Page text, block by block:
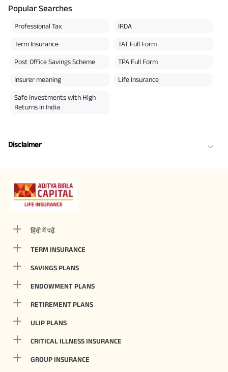
Popular Searches
Professional Tax IRDA
Term Insurance TAT Full Form
Post Office Savings Scheme TPA Full Form
Insurer meaning Life Insurance
Safe Investments with High
Returns in India
Disclaimer
हिंदी में पढ़ें
TERM INSURANCE
SAVINGS PLANS
ENDOWMENT PLANS
RETIREMENT PLANS
ULIP PLANS
CRITICAL ILLNESS INSURANCE
GROUP INSURANCE